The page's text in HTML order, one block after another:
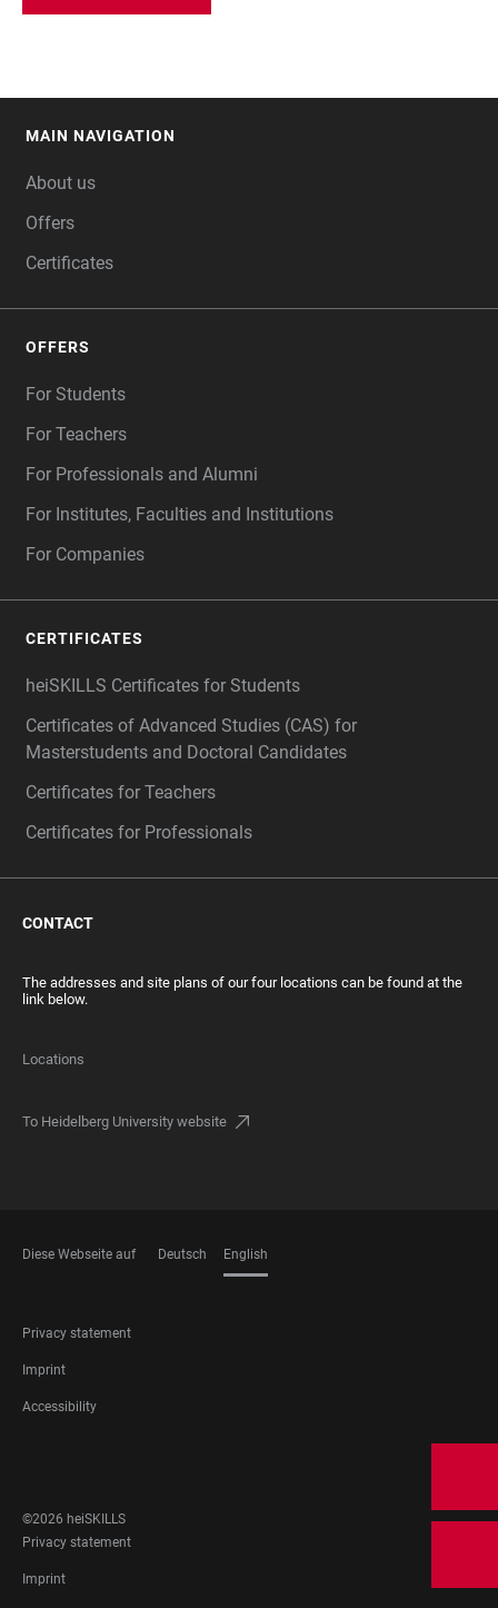
MAIN NAVIGATION
About us
Offers
Certificates
OFFERS
For Students
For Teachers
For Professionals and Alumni
For Institutes, Faculties and Institutions
For Companies
CERTIFICATES
heiSKILLS Certificates for Students
Certificates of Advanced Studies (CAS) for
Masterstudents and Doctoral Candidates
Certificates for Teachers
Certificates for Professionals
CONTACT
The addresses and site plans of our four locations can be found at the
link below.
Locations
To Heidelberg University website
Diese Webseite auf Deutsch English
FOOTER
LEGAL
Privacy statement
Imprint
Accessibility
MEDIA
©2026 heiSKILLS
FOOTER
LEGAL
Privacy statement
Imprint